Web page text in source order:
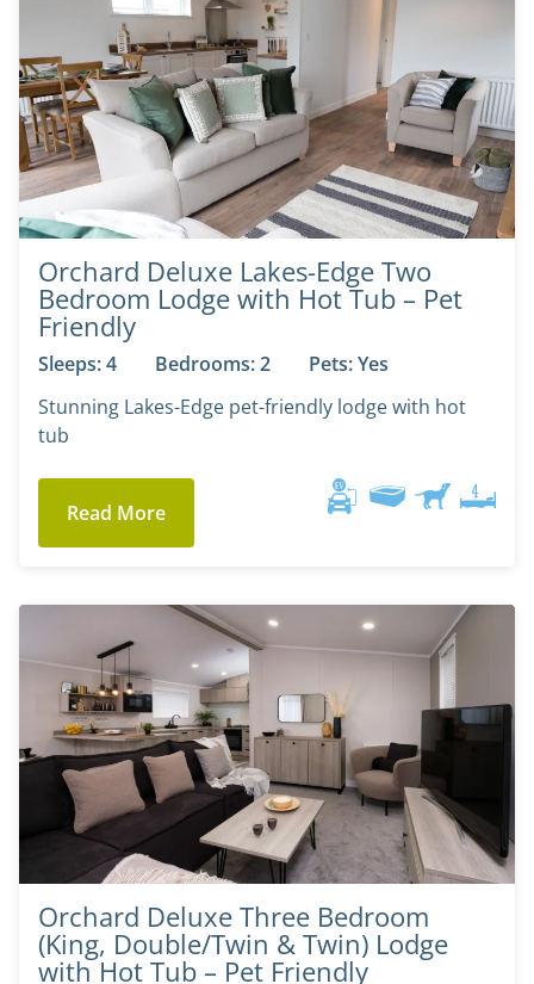
Orchard Deluxe Lakes-Edge Two
Bedroom Lodge with Hot Tub – Pet
Friendly
Sleeps: 4 Bedrooms: 2
Pets: Yes
Stunning Lakes-Edge pet-friendly lodge with hot
tub
Read More
Orchard Deluxe Three Bedroom
(King, Double/Twin & Twin) Lodge
with Hot Tub – Pet Friendly